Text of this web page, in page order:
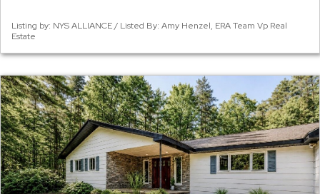
Listing by: NYS ALLIANCE / Listed By: Amy Henzel, ERA Team Vp Real
Estate